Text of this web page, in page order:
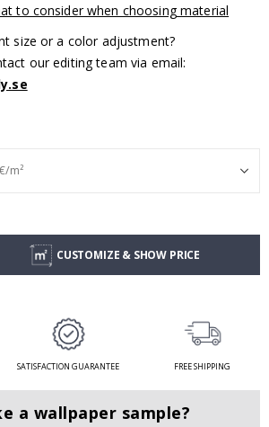
to consider when choosing material
size or a color adjustment?
our editing team via email:
CUSTOMIZE & SHOW PRICE
SATISFACTION GUARANTEE FREE SHIPPING
a wallpaper sample?